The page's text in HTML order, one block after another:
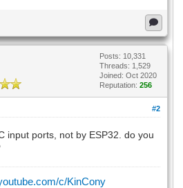
Posts: 10,331
Threads: 1,529
Joined: Oct 2020
Reputation: 256
#2
input ports, not by ESP32. do you
c/KinCony